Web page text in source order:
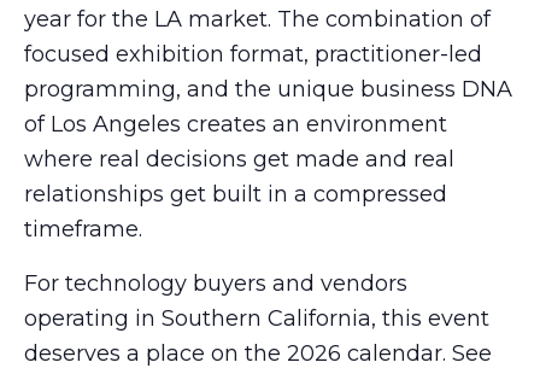
year for the LA market. The combination of
focused exhibition format, practitioner-led
programming, and the unique business DNA
of Los Angeles creates an environment
where real decisions get made and real
relationships get built in a compressed
timeframe.
For technology buyers and vendors
operating in Southern California, this event
deserves a place on the 2026 calendar. See